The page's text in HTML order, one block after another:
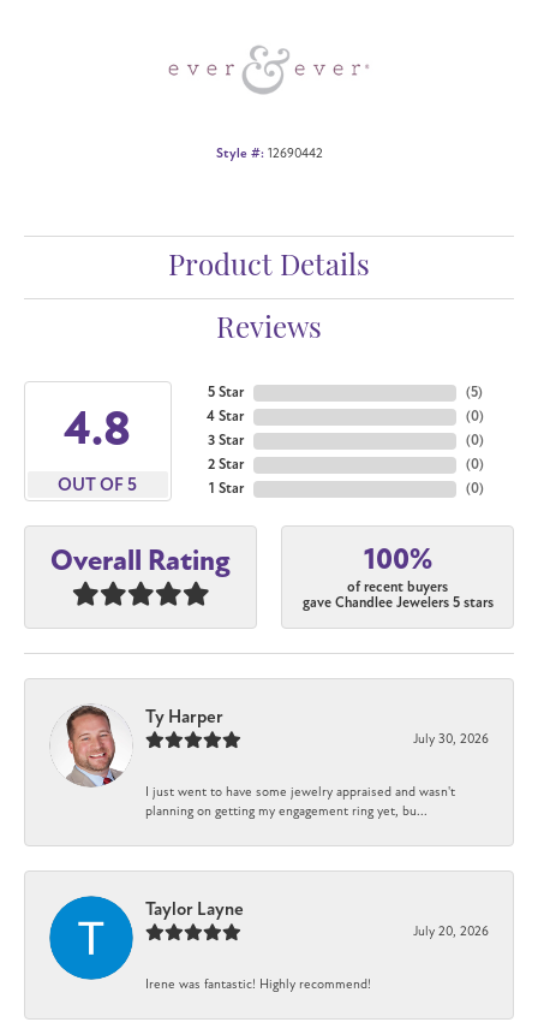
Style #: 12690442
Product Details
Reviews
4.8
OUT OF 5
5 Star
4 Star
3 Star
2 Star
1 Star
(5)
(0)
(0)
(0)
(0)
Overall Rating 100%
of recent buyers
gave Chandlee Jewelers 5 stars
Ty Harper
July 30, 2026
I just went to have some jewelry appraised and wasn't
planning on getting my engagement ring yet, bu...
Taylor Layne
July 20, 2026
Irene was fantastic! Highly recommend!